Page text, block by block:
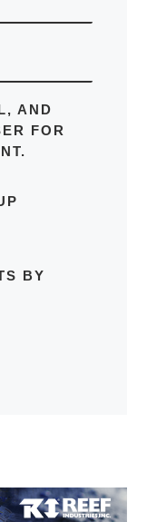
AND
FOR
BY